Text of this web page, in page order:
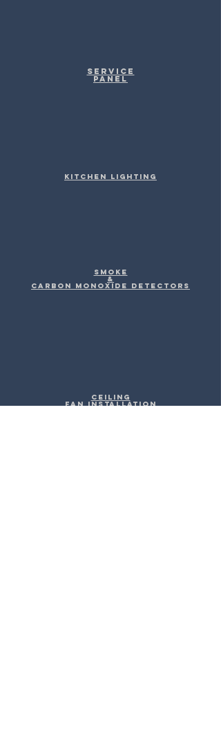
Service
Panel
Kitchen Lighting
Smoke
&
Carbon Monoxide Detectors
Ceiling
Fan Installation